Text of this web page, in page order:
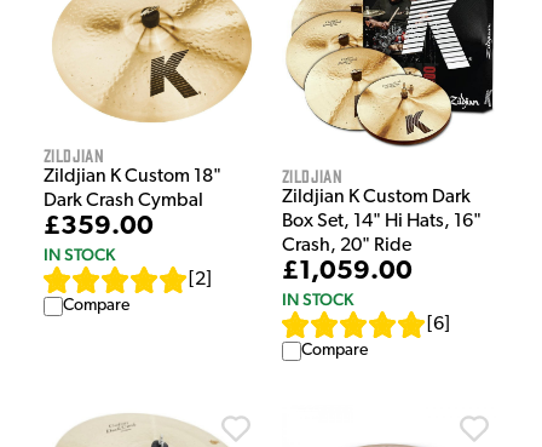
Zildjian
Zildjian K Custom 18"
Dark Crash Cymbal
£359.00
IN STOCK
2
Compare
Zildjian
Zildjian K Custom Dark
Box Set, 14" Hi Hats, 16"
Crash, 20" Ride
£1,059.00
IN STOCK
6
Compare